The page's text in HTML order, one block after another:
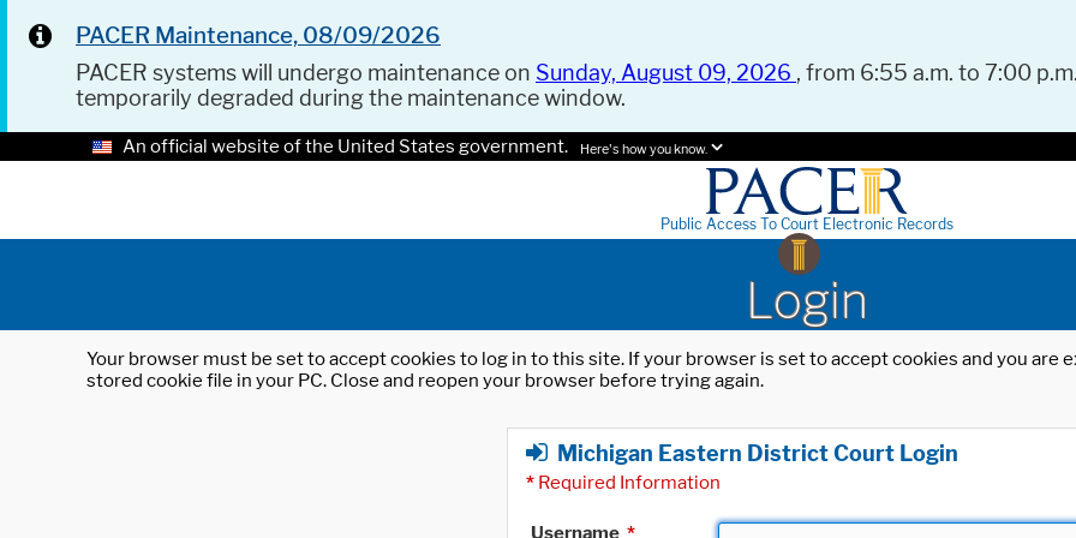
PACER Maintenance, 08/09/2026
PACER systems will undergo maintenance on Sunday, August 09, 2026 , from 6:55 a.m. to 7:00
temporarily degraded during the maintenance window.
An official website of the United States government. Here's how you know.
Public Access To Court Electronic Records
Login
Your browser must be set to accept cookies to log in to this site. If your browser is set to accept cookies and you
stored cookie file in your PC. Close and reopen your browser before trying again.
Michigan Eastern District Court Login
* Required Information
Username *